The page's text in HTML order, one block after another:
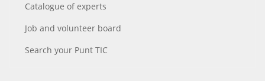
Catalogue of experts
Job and volunteer board
Search your Punt TIC